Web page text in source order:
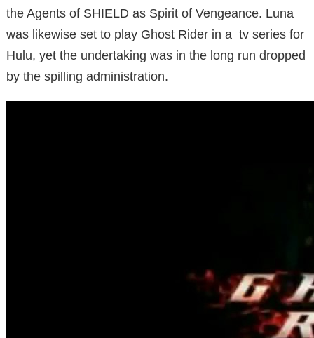
the Agents of SHIELD as Spirit of Vengeance. Luna
was likewise set to play Ghost Rider in a tv series for
Hulu, yet the undertaking was in the long run dropped
by the spilling administration.